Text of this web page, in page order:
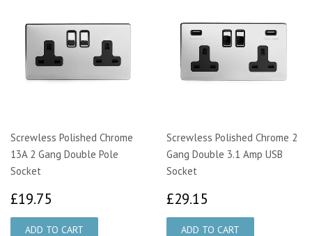
Screwless Polished Chrome
13A 2 Gang Double Pole
Socket
£19.75
Screwless Polished Chrome 2
Gang Double 3.1 Amp USB
Socket
£29.15